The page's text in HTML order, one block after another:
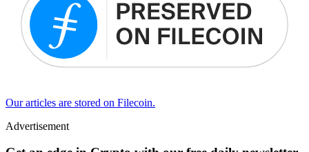
Our articles are stored on Filecoin.
Advertisement